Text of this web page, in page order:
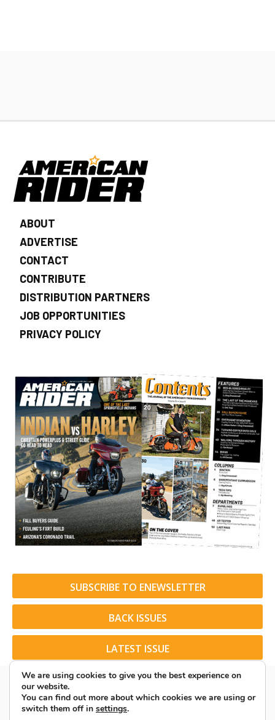
ABOUT
ADVERTISE
CONTACT
CONTRIBUTE
DISTRIBUTION PARTNERS
JOB OPPORTUNITIES
PRIVACY POLICY
SUBSCRIBE TO ENEWSLETTER
BACK ISSUES
LATEST ISSUE
We are using cookies to give you the best experience on
our website.
You can find out more about which cookies we are using or
switch them off in settings.